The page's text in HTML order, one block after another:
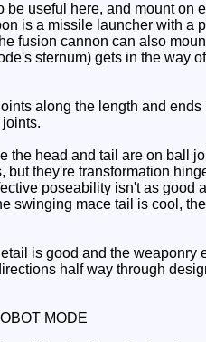
useful here, and mount on
is a missile launcher with a
fusion cannon can also
sternum) gets in the way
along the length and
head and tail are on ball
they're transformation
poseability isn't as good
mace tail is cool,
is good and the weaponry
half way through
MODE